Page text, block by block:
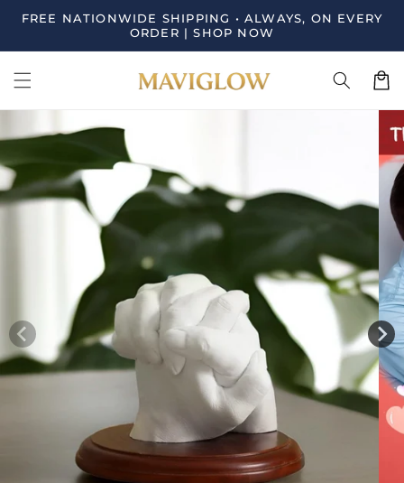
Skip to
FREE NATIONWIDE SHIPPING • ALWAYS, ON EVERY
ORDER | SHOP NOW
Cart
Skip to
product
information